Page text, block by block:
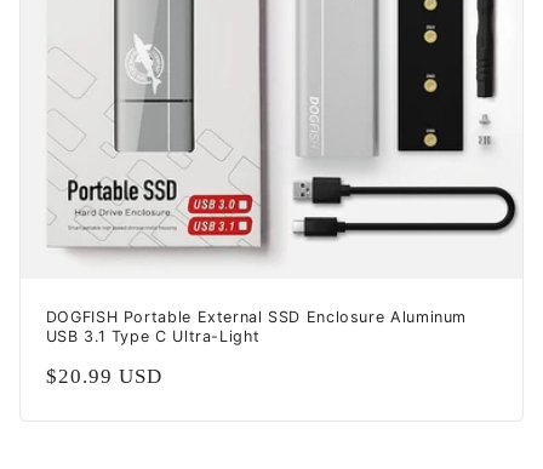
DOGFISH Portable External SSD Enclosure Aluminum
USB 3.1 Type C Ultra-Light
Prix
$20.99 USD